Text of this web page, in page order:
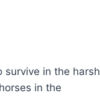
survive in the harsh
in the